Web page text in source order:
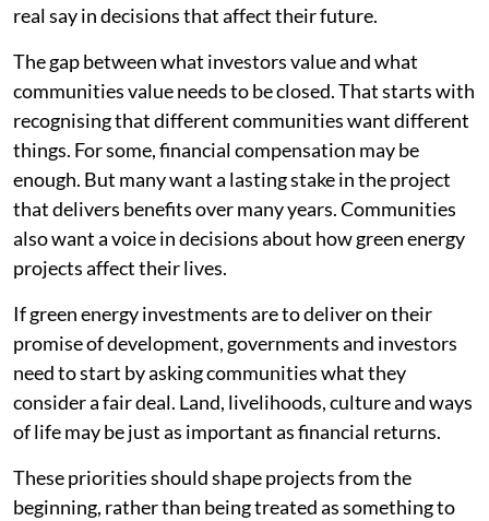
real say in decisions that affect their future.
The gap between what investors value and what
communities value needs to be closed. That starts with
recognising that different communities want different
things. For some, financial compensation may be
enough. But many want a lasting stake in the project
that delivers benefits over many years. Communities
also want a voice in decisions about how green energy
projects affect their lives.
If green energy investments are to deliver on their
promise of development, governments and investors
need to start by asking communities what they
consider a fair deal. Land, livelihoods, culture and ways
of life may be just as important as financial returns.
These priorities should shape projects from the
beginning, rather than being treated as something to